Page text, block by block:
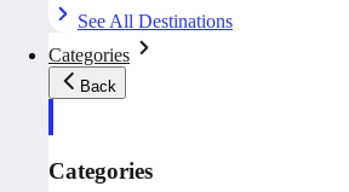
See All Destinations
Categories
Back
Categories